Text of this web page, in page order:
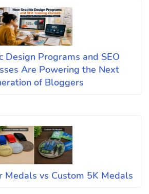
Design Programs and SEO
Are Powering the Next
of Bloggers
Medals vs Custom 5K Medals